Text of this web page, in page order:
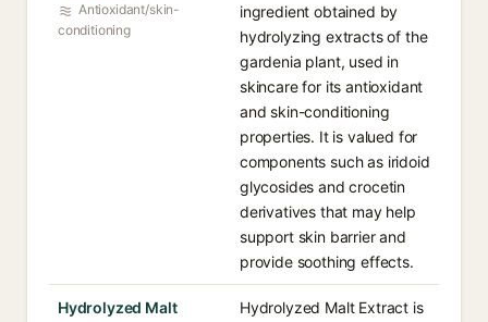
Antioxidant/skin-
conditioning
ingredient obtained by
hydrolyzing extracts of the
gardenia plant, used in
skincare for its antioxidant
and skin-conditioning
properties. It is valued for
components such as iridoid
glycosides and crocetin
derivatives that may help
support skin barrier and
provide soothing effects.
Hydrolyzed Malt
Hydrolyzed Malt Extract is